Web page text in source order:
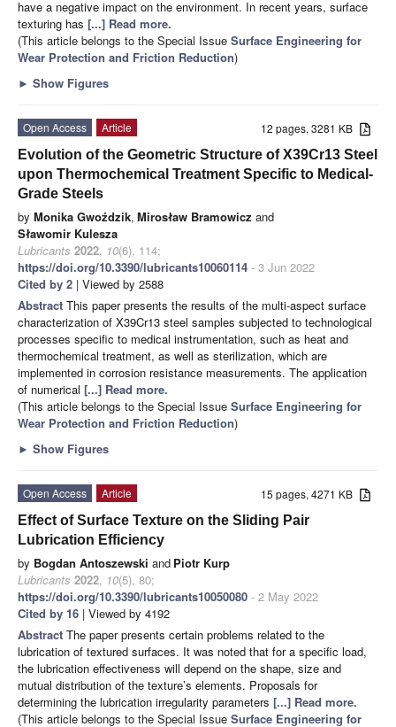
have a negative impact on the environment. In recent years, surface
texturing has [...] Read more.
(This article belongs to the Special Issue Surface Engineering for
Wear Protection and Friction Reduction)
► Show Figures
12 pages, 3281 KB
Open Access
Article
Evolution of the Geometric Structure of X39Cr13 Steel
upon Thermochemical Treatment Specific to Medical-
Grade Steels
by Monika Gwoździk, Mirosław Bramowicz and
Sławomir Kulesza
Lubricants 2022, 10(6), 114;
https://doi.org/10.3390/lubricants10060114 - 3 Jun 2022
Cited by 2 | Viewed by 2588
Abstract This paper presents the results of the multi-aspect surface
characterization of X39Cr13 steel samples subjected to technological
processes specific to medical instrumentation, such as heat and
thermochemical treatment, as well as sterilization, which are
implemented in corrosion resistance measurements. The application
of numerical [...] Read more.
(This article belongs to the Special Issue Surface Engineering for
Wear Protection and Friction Reduction)
► Show Figures
15 pages, 4271 KB
Open Access
Article
Effect of Surface Texture on the Sliding Pair
Lubrication Efficiency
by Bogdan Antoszewski and Piotr Kurp
Lubricants 2022, 10(5), 80;
https://doi.org/10.3390/lubricants10050080 - 2 May 2022
Cited by 16 | Viewed by 4192
Abstract The paper presents certain problems related to the
lubrication of textured surfaces. It was noted that for a specific load,
the lubrication effectiveness will depend on the shape, size and
mutual distribution of the texture’s elements. Proposals for
determining the lubrication irregularity parameters [...] Read more.
(This article belongs to the Special Issue Surface Engineering for